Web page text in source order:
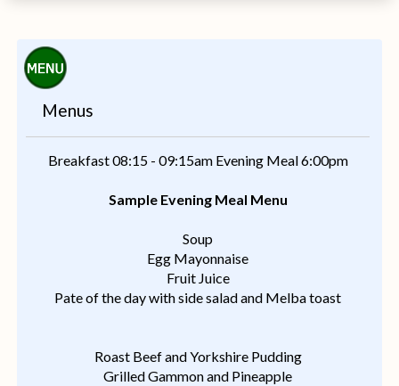
Menus
Breakfast 08:15 - 09:15am Evening Meal 6:00pm
Sample Evening Meal Menu
Soup
Egg Mayonnaise
Fruit Juice
Pate of the day with side salad and Melba toast
Roast Beef and Yorkshire Pudding
Grilled Gammon and Pineapple